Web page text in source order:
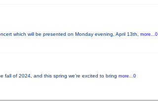
which will be presented on Monday evening, April 13th, more...0
fall of 2024, and this spring we’re excited to bring more...0